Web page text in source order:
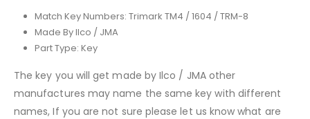
Match Key Numbers: Trimark TM4 / 1604 / TRM-8
Made By Ilco / JMA
Part Type: Key
The key you will get made by Ilco / JMA other
manufactures may name the same key with different
names, If you are not sure please let us know what are